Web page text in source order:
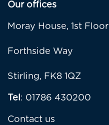
Our offices
Moray House, 1st Floor
Forthside Way
Stirling, FK8 1QZ
Tel: 01786 430200
Contact us